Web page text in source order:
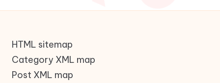
HTML sitemap
Category XML map
Post XML map